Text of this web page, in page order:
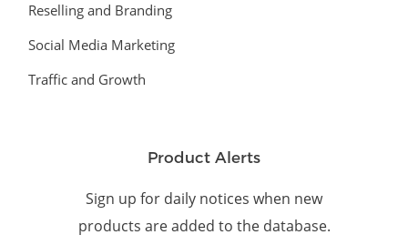
Reselling and Branding
Social Media Marketing
Traffic and Growth
Product Alerts
Sign up for daily notices when new
products are added to the database.